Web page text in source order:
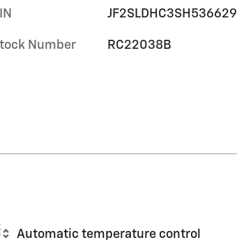
JF2SLDHC3SH536629
Number RC22038B
Automatic temperature control